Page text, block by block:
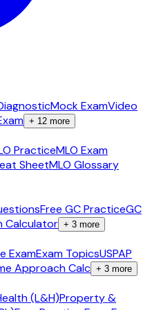
Mock ExamVideo
+ 12 more
PracticeMLO Exam
SheetMLO Glossary
Free GC PracticeGC
Calculator + 3 more
ExamExam TopicsUSPAP
Approach Calc + 3 more
(L&H)Property &